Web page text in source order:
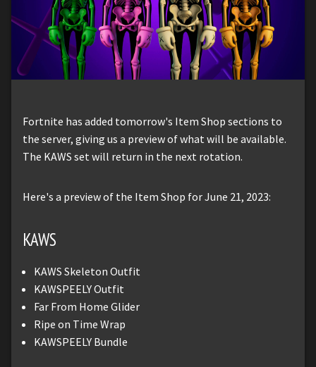
Fortnite has added tomorrow's Item Shop sections to
the server, giving us a preview of what will be available.
The KAWS set will return in the next rotation.
Here's a preview of the Item Shop for June 21, 2023:
KAWS
KAWS Skeleton Outfit
KAWSPEELY Outfit
Far From Home Glider
Ripe on Time Wrap
KAWSPEELY Bundle